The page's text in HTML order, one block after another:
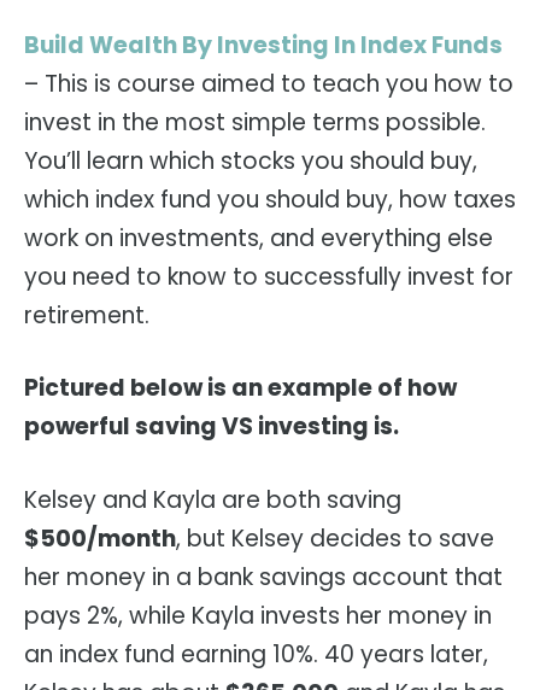
Build Wealth By Investing In Index Funds
– This is course aimed to teach you how to
invest in the most simple terms possible.
You’ll learn which stocks you should buy,
which index fund you should buy, how taxes
work on investments, and everything else
you need to know to successfully invest for
retirement.
Pictured below is an example of how
powerful saving VS investing is.
Kelsey and Kayla are both saving
$500/month, but Kelsey decides to save
her money in a bank savings account that
pays 2%, while Kayla invests her money in
an index fund earning 10%. 40 years later,